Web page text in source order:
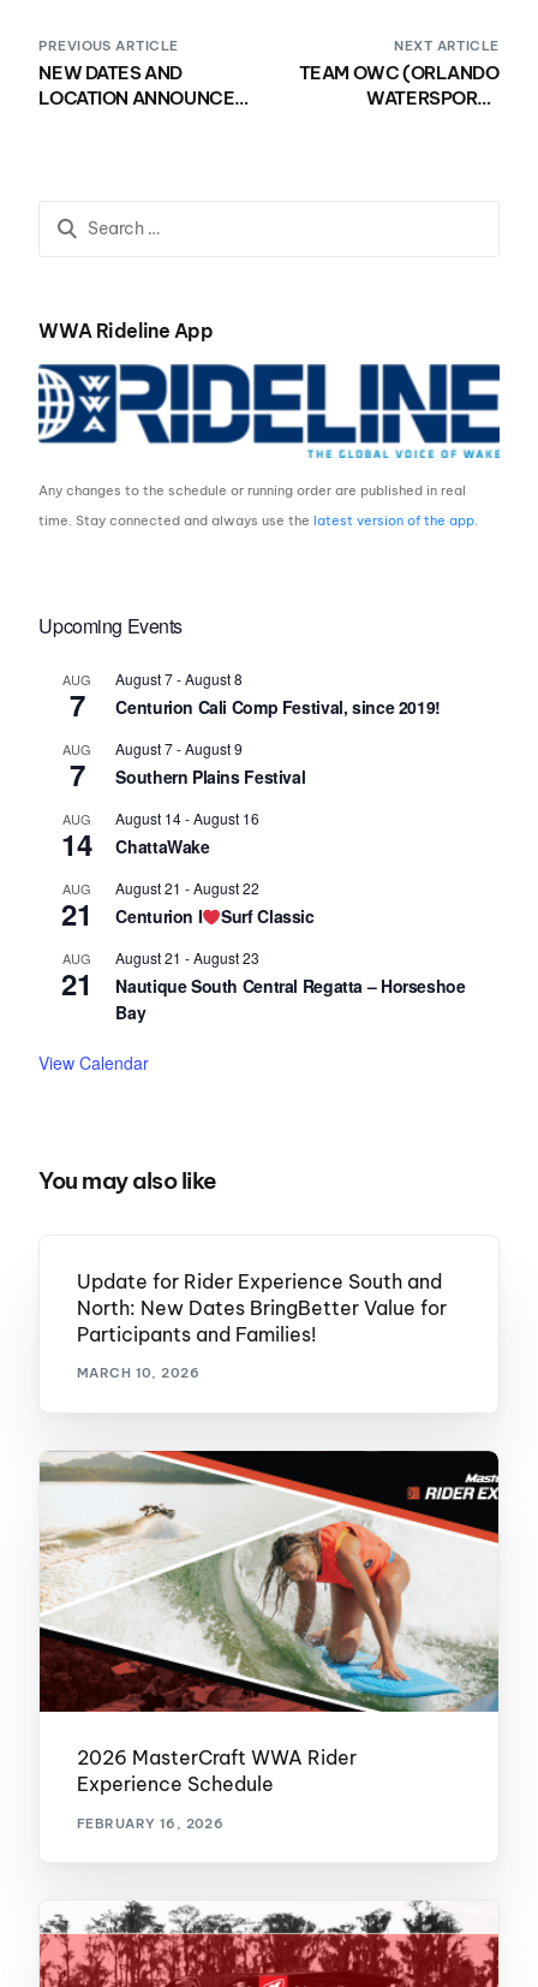
PREVIOUS ARTICLE
NEW DATES AND
LOCATION ANNOUNCED
PRESENTED BY
NAUTIQUE BOATS
NEXT ARTICLE
TEAM OWC (ORLANDO
WATERSPORTS
WWA Rideline App
Any changes to the schedule or running order are published in real
time. Stay connected and always use thelatest version of the app.
Upcoming Events
AUG
7
August 7-August 8
Centurion Cali Comp Festival, since 2019!
AUG
7
August 7-August 9
Southern Plains Festival
AUG
14
August 14-August 16
ChattaWake
AUG
21
August 21 -August 22
Centurion I Surf Classic
AUG
21
August 21 -August 23
Nautique South Central Regatta – Horseshoe
Bay
View Calendar
You may also like
Update for Rider Experience South and
North: New Dates BringBetter Value for
Participants and Families!
MARCH 10, 2026
2026 MasterCraft WWA Rider
Experience Schedule
FEBRUARY 16, 2026